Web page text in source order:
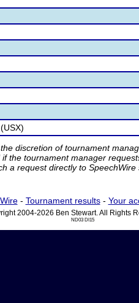
discretion of tournament
the tournament manager
a request directly to SpeechWire
- Tournament results- Your
2004-2026 Ben Stewart. All Rights
ND03 DI15